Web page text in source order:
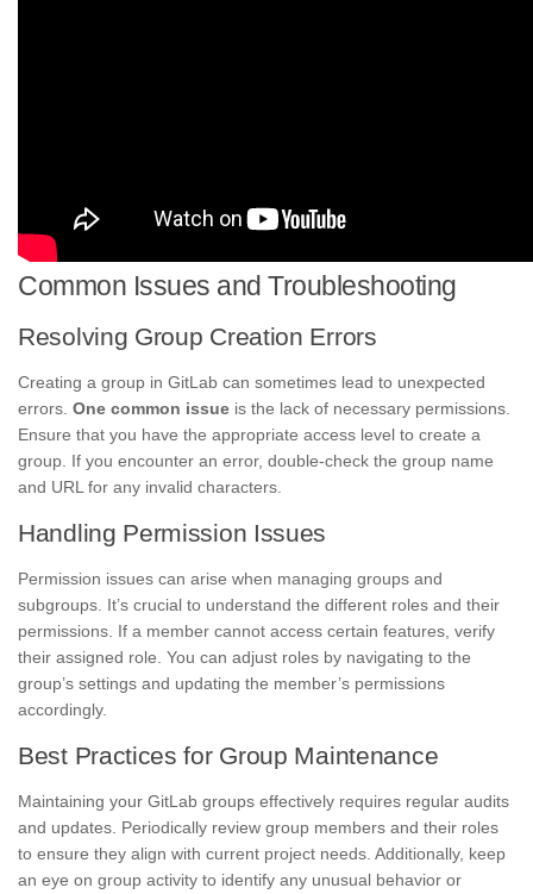
Common Issues and Troubleshooting
Resolving Group Creation Errors
Creating a group in GitLab can sometimes lead to unexpected
errors. One common issue is the lack of necessary permissions.
Ensure that you have the appropriate access level to create a
group. If you encounter an error, double-check the group name
and URL for any invalid characters.
Handling Permission Issues
Permission issues can arise when managing groups and
subgroups. It’s crucial to understand the different roles and their
permissions. If a member cannot access certain features, verify
their assigned role. You can adjust roles by navigating to the
group’s settings and updating the member’s permissions
accordingly.
Best Practices for Group Maintenance
Maintaining your GitLab groups effectively requires regular audits
and updates. Periodically review group members and their roles
to ensure they align with current project needs. Additionally, keep
an eye on group activity to identify any unusual behavior or